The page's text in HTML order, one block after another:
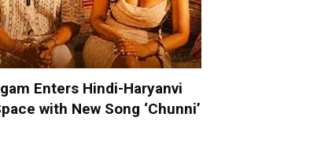
Enters Hindi-Haryanvi
with New Song ‘Chunni’